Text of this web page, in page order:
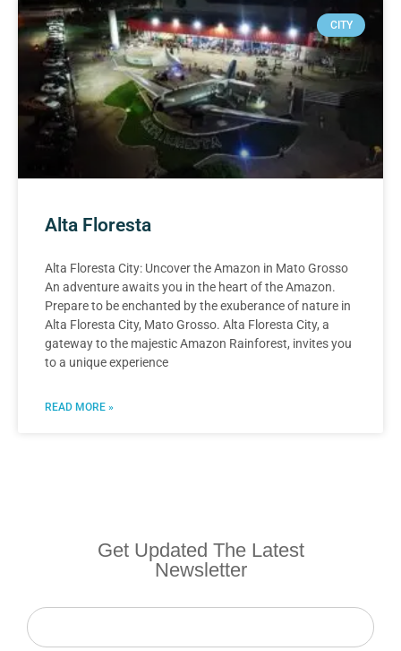
CITY
Alta Floresta
Alta Floresta City: Uncover the Amazon in Mato Grosso
An adventure awaits you in the heart of the Amazon.
Prepare to be enchanted by the exuberance of nature in
Alta Floresta City, Mato Grosso. Alta Floresta City, a
gateway to the majestic Amazon Rainforest, invites you
to a unique experience
READ MORE »
Get Updated The Latest
Newsletter
Newsletter